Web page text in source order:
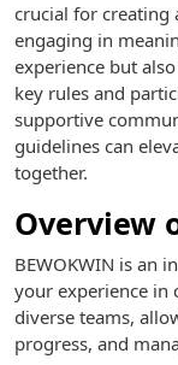
crucial for creating
engaging in
experience but
key rules and
supportive
guidelines can
together.
Overview
BEWOKWIN is an
your experience in
diverse teams,
progress, and